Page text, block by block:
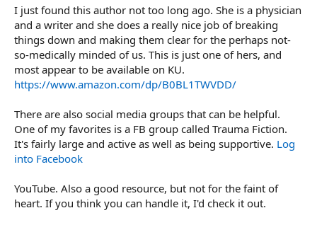
I just found this author not too long ago. She is a physician
and a writer and she does a really nice job of breaking
things down and making them clear for the perhaps not-
so-medically minded of us. This is just one of hers, and
most appear to be available on KU.
https://www.amazon.com/dp/B0BL1TWVDD/
There are also social media groups that can be helpful.
One of my favorites is a FB group called Trauma Fiction.
It's fairly large and active as well as being supportive. Log
into Facebook
YouTube. Also a good resource, but not for the faint of
heart. If you think you can handle it, I'd check it out.